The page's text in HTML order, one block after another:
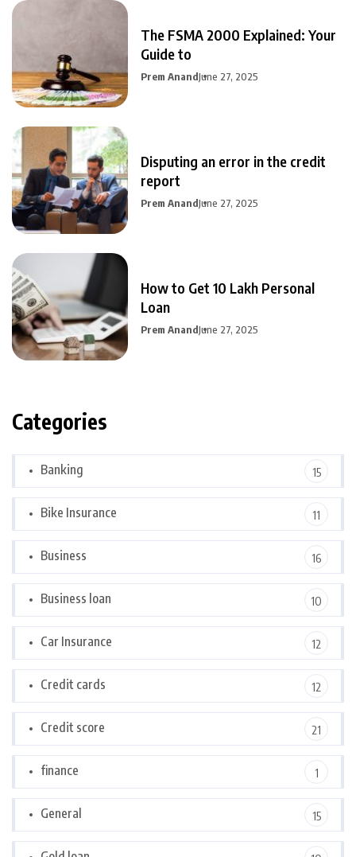
The FSMA 2000 Explained: Your
Guide to
Prem AnandJune 27, 2025
Disputing an error in the credit
report
Prem AnandJune 27, 2025
How to Get 10 Lakh Personal
Loan
Prem AnandJune 27, 2025
Categories
Banking 15
Bike Insurance 11
Business 16
Business loan 10
Car Insurance 12
Credit cards 12
Credit score 21
finance 1
General 15